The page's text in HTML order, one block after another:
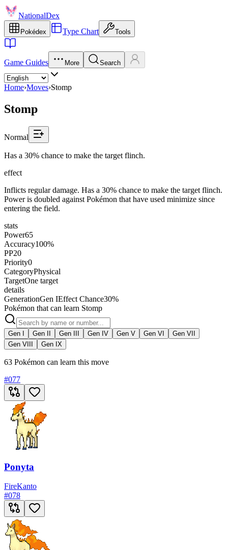
NationalDex
Pokédex Type Chart Tools
Game Guides More Search
Home›Moves›Stomp
Stomp
Normal
Has a 30% chance to make the target flinch.
effect
Inflicts regular damage. Has a 30% chance to make the target flinch.
Power is doubled against Pokémon that have used minimize since
entering the field.
stats
Power65
Accuracy100%
PP20
Priority0
CategoryPhysical
TargetOne target
details
GenerationGen IEffect Chance30%
Pokémon that can learn Stomp
Gen I Gen II Gen III Gen IV Gen V Gen VI
Gen VII
Gen VIII
Gen IX
63 Pokémon can learn this move
#077
Ponyta
FireKanto
#078